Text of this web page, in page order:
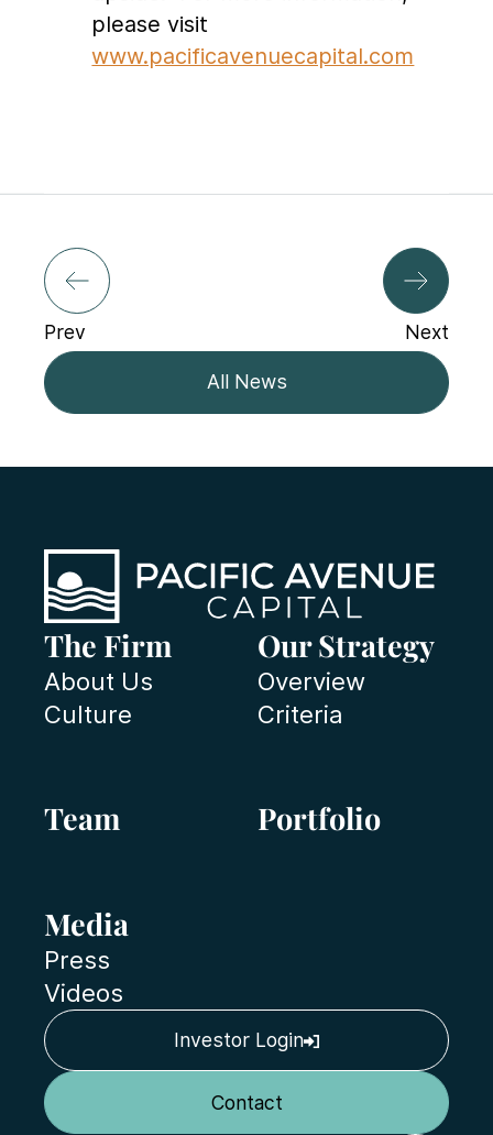
please visit
www.pacificavenuecapital.com
Prev
All News
Next
The Firm
About Us
Culture
Our Strategy
Overview
Criteria
Team Portfolio
Media
Press
Videos
Investor Login
Contact